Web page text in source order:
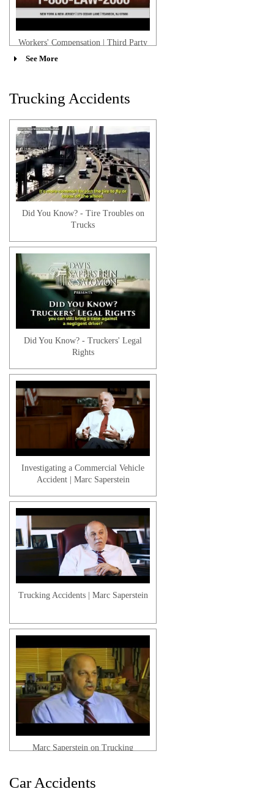
Workers' Compensation | Third Party
See More
Workers' Compensation | Time
Limitations
Workers' Compensation | Pre-
Existing Medical Conditions
Workers' Compensation | Reopening a
Case
Workers' Compensation | Termination
Workers' Compensation | Multiple
Jobs
Trucking Accidents
Did You Know? - Tire Troubles on
Trucks
Did You Know? - Truckers' Legal
Rights
Investigating a Commercial Vehicle
Accident | Marc Saperstein
Trucking Accidents | Marc Saperstein
Marc Saperstein on Trucking
Car Accidents